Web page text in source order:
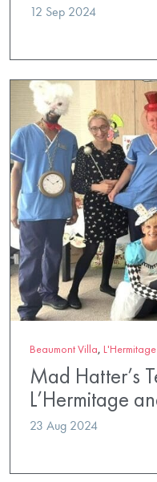
12 Sep 2024
Beaumont Villa, L'Hermitage
Mad Hatter’s
L’Hermitage
23 Aug 2024